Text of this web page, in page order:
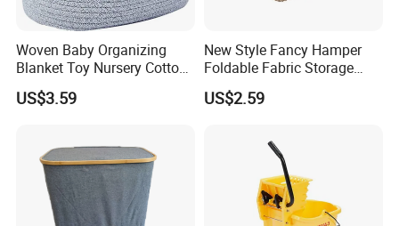
Woven Baby Organizing
Blanket Toy Nursery Cotton
Rope Storage Basket
US$3.59
New Style Fancy Hamper
Foldable Fabric Storage
Baskets
US$2.59